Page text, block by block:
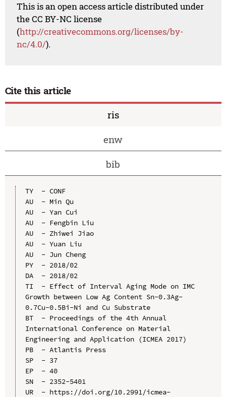
This is an open access article distributed under
the CC BY-NC license
(http://creativecommons.org/licenses/by-
nc/4.0/).
Cite this article
ris
enw
bib
TY  - CONF
AU  - Min Qu
AU  - Yan Cui
AU  - Fengbin Liu
AU  - Zhiwei Jiao
AU  - Yuan Liu
AU  - Jun Cheng
PY  - 2018/02
DA  - 2018/02
TI  - Effect of Interval Aging Mode on IMC
Growth between Low Ag Content Sn-0.3Ag-
0.7Cu-0.5Bi-Ni and Cu Substrate
BT  - Proceedings of the 4th Annual
International Conference on Material
Engineering and Application (ICMEA 2017)
PB  - Atlantis Press
SP  - 37
EP  - 40
SN  - 2352-5401
UR  - https://doi.org/10.2991/icmea-